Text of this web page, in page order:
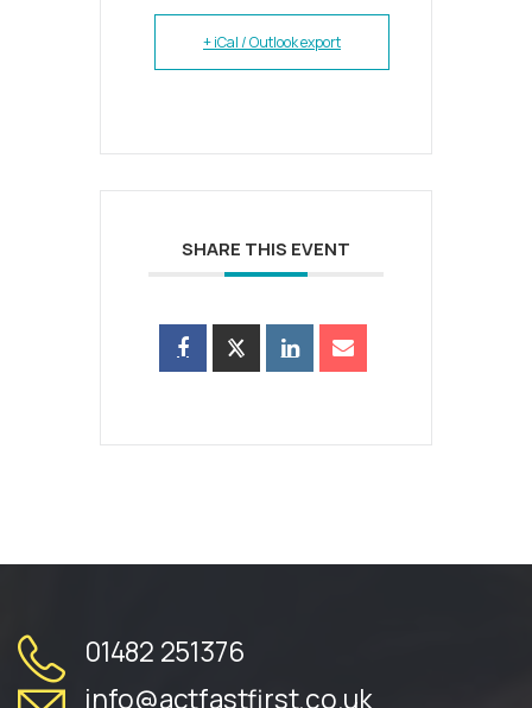
+ iCal / Outlook export
SHARE THIS EVENT
01482 251376
info@actfastfirst.co.uk